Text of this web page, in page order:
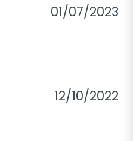
01/07/2023
12/10/2022